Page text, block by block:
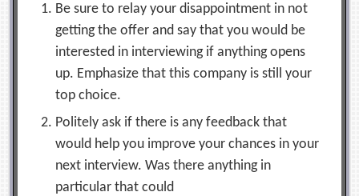
Be sure to relay your disappointment in not
getting the offer and say that you would be
interested in interviewing if anything opens
up. Emphasize that this company is still your
top choice.
Politely ask if there is any feedback that
would help you improve your chances in your
next interview. Was there anything in
particular that could